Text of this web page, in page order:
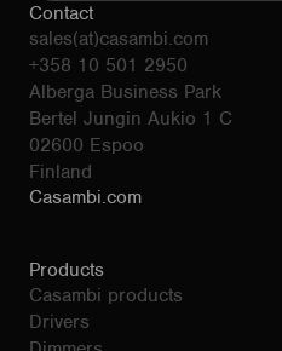
Contact
sales(at)casambi.com
+358 10 501 2950
Alberga Business Park
Bertel Jungin Aukio 1 C
02600 Espoo
Finland
Casambi.com
Products
Casambi products
Drivers